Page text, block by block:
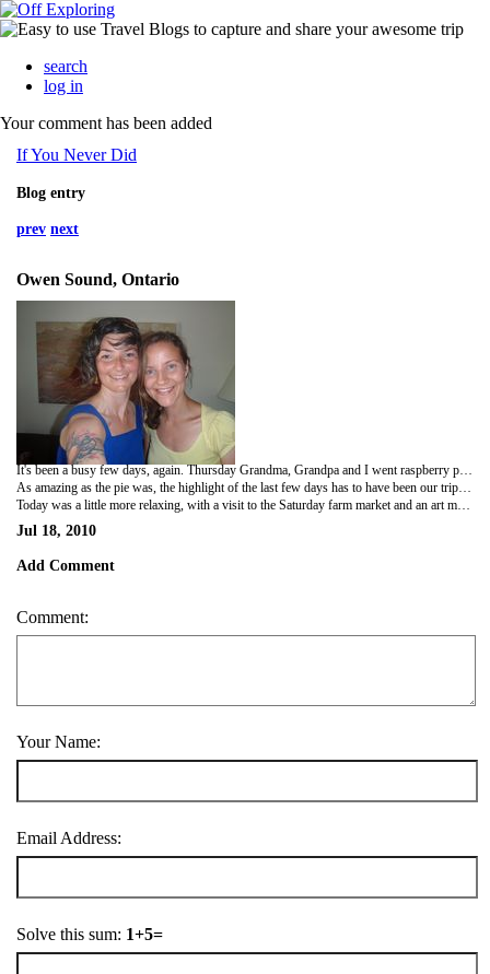
search
log in
Your comment has been added
If You Never Did
Blog entry
prev next
Owen Sound, Ontario
It's been a busy few days, again. Thursday Grandma, Grandpa and I went raspberry picking in the morning. It was such a fun morning on the farm, running around, sitting in the grass and munching on some berries. As my Grandma says, they don't weigh you when you leave. I later made a lovely raspberry peach pie with finely chopped candied ginger scattered throughout.
As amazing as the pie was, the highlight of the last few days has to have been our trip up to Owen Sound. My very good friend from NSCAD, Elly, lives up there with her husband Simon (also a friend from that time) and their 2 1/2 year old Lily. It's about a two hour drive up there from Guelph, so we made sure to stop in a Sussman's in Arthur to get Grandpa a new suit. Elly and I had lunch in the back yard, while Lily splashed in her wading pool and my grandparents had lunch out and went up to Big Bay and area. Elly took me on a walk of the town (which is lovely). Lily was adament that she would not fall asleep in the stroller, so Elly told her that she should most definitely not fall asleep (she was asleep in thirty seconds). Upon our arrival home, Lily woke up as she was being carried from the stroller and started to cry. Apparently she's a bit cranky upon waking (just like her mother). After a while, Elly asked if she'd like to sleep on my lap. Lily looked at me and just nodded. Simon came home to iced tea in the living room and his daughter conked out on my lap. It was such a nice visit! The drive home was a little sad as it will mostly likely be a while until I see them again.
Today was a little more relaxing, with a visit to the Saturday farm market and an art market in the streets of Guelph. Grandpa and I walked around both and then headed home for lunch (which is exactly at 12:30 in this household). There was some wonderful artwork, and some works in progress. It's been a fabulous visit so far, and I'm so glad to have spent this time with family.
Jul 18, 2010
Add Comment
Comment:
Your Name:
Email Address:
Solve this sum: 1+5=